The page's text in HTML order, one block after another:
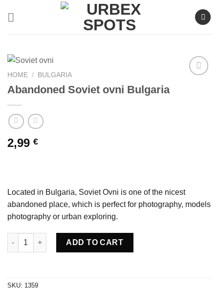
HOME / BULGARIA
Abandoned Soviet ovni Bulgaria
2,99 €
Located in Bulgaria, Soviet Ovni is one of the nicest
abandoned place, which is perfect for photography, models
photography or urban exploring.
Abandoned Soviet ovni Bulgaria quantity
ADD TO CART
SKU: 1359